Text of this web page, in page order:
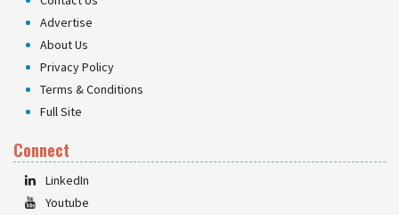
Advertise
About Us
Privacy Policy
Terms & Conditions
Full Site
Connect
LinkedIn
Youtube